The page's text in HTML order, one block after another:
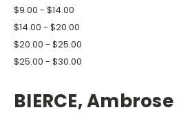
$9.00 - $14.00
$14.00 - $20.00
$20.00 - $25.00
$25.00 - $30.00
BIERCE, Ambrose